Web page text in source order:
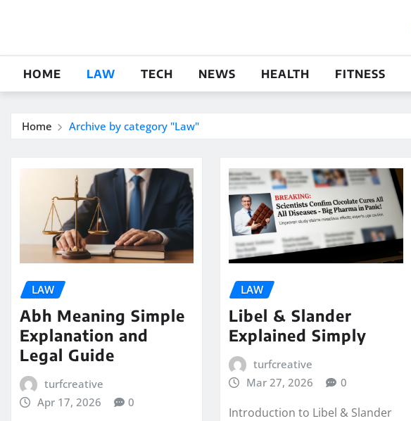
HOME LAW TECH NEWS HEALTH FITNESS
Home Archive by category "Law"
LAW
Abh Meaning Simple
Explanation and
Legal Guide
turfcreative
Apr 17, 2026
0
LAW
Libel & Slander
Explained Simply
turfcreative
Mar 27, 2026
0
Introduction to Libel & Slander